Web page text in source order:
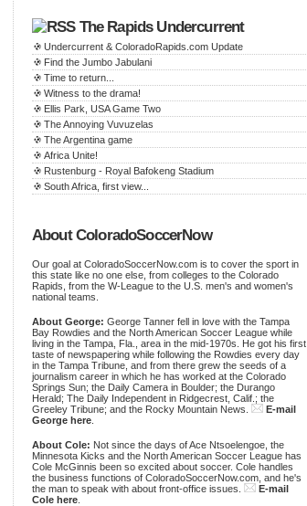
The Rapids Undercurrent
Undercurrent & ColoradoRapids.com Update
Find the Jumbo Jabulani
Time to return...
Witness to the drama!
Ellis Park, USA Game Two
The Annoying Vuvuzelas
The Argentina game
Africa Unite!
Rustenburg - Royal Bafokeng Stadium
South Africa, first view...
About ColoradoSoccerNow
Our goal at ColoradoSoccerNow.com is to cover the sport in
this state like no one else, from colleges to the Colorado
Rapids, from the W-League to the U.S. men's and women's
national teams.
About George: George Tanner fell in love with the Tampa
Bay Rowdies and the North American Soccer League while
living in the Tampa, Fla., area in the mid-1970s. He got his first
taste of newspapering while following the Rowdies every day
in the Tampa Tribune, and from there grew the seeds of a
journalism career in which he has worked at the Colorado
Springs Sun; the Daily Camera in Boulder; the Durango
Herald; The Daily Independent in Ridgecrest, Calif.; the
Greeley Tribune; and the Rocky Mountain News.
E-mail
George here
About Cole: Not since the days of Ace Ntsoelengoe, the
Minnesota Kicks and the North American Soccer League has
Cole McGinnis been so excited about soccer. Cole handles
the business functions of ColoradoSoccerNow.com, and he's
the man to speak with about front-office issues.
E-mail
Cole here